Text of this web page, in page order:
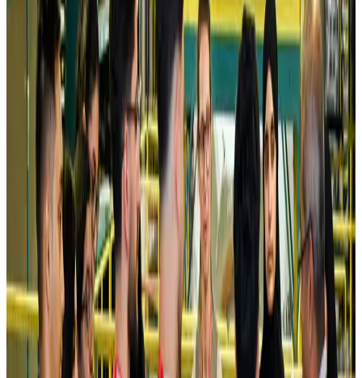
Airlines and Routes Aug 5, 2026
Riyadh Air debuts Mumbai flights, opens bookings for Pakistan, Philippines
Airlines and Routes Aug 5, 2026
Saudi Arabia allows Bangladeshi workers to renew Iqama under new
NRB Connect Aug 4, 2026
Turkish Airlines holds workshop on NDC platform in Dhaka
Aviation Aug 4, 2026
Former IATA head Willie Walsh takes charge as IndiGo CEO
Airlines and Routes Aug 4, 2026
Ashwani Nayar wins Asia's most eminent GM award in Singapore
Hotels Aug 4, 2026
Maldives, Ethiopia sign deal to launch direct flights